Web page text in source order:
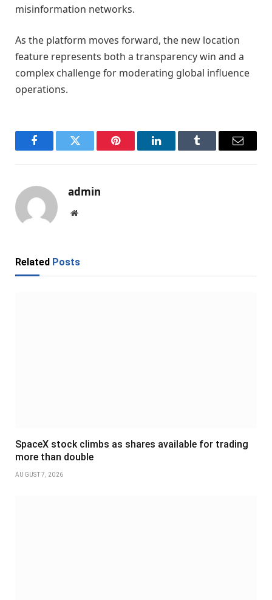
misinformation networks.
As the platform moves forward, the new location
feature represents both a transparency win and a
complex challenge for moderating global influence
operations.
FacebookTwitter Pinterest LinkedInTumblr Email
admin
Website
Related Posts
SpaceX stock climbs as shares available for trading
more than double
AUGUST 7, 2026